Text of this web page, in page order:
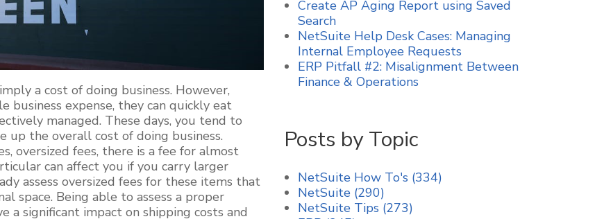
a cost of doing business. However,
business expense, they can quickly eat
managed. These days, you tend to
the overall cost of doing business.
oversized fees, there is a fee for almost
can affect you if you carry larger
assess oversized fees for these items that
space. Being able to assess a proper
a significant impact on shipping costs and
Create AP Aging Report using Saved
Search
NetSuite Help Desk Cases: Managing
Internal Employee Requests
ERP Pitfall #2: Misalignment Between
Finance & Operations
Posts by Topic
NetSuite How To's (334)
NetSuite (290)
NetSuite Tips (273)